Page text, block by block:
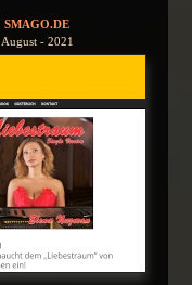
SMAGO.DE
August - 2021